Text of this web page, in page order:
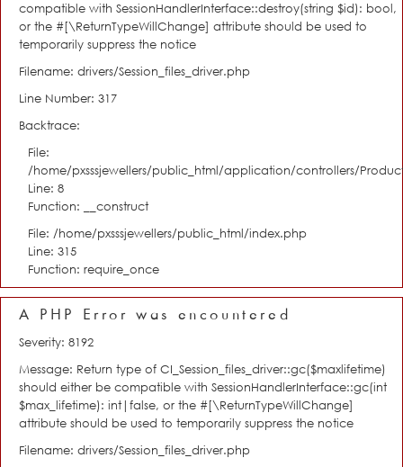
compatible with SessionHandlerInterface::destroy(string $id): bool,
or the #[\ReturnTypeWillChange] attribute should be used to
temporarily suppress the notice
Filename: drivers/Session_files_driver.php
Line Number: 317
Backtrace:
File:
/home/pxsssjewellers/public_html/application/controllers/
Line: 8
Function: __construct
File: /home/pxsssjewellers/public_html/index.php
Line: 315
Function: require_once
A PHP Error was encountered
Severity: 8192
Message: Return type of CI_Session_files_driver::gc($maxlifetime)
should either be compatible with SessionHandlerInterface::gc(int
$max_lifetime): int|false, or the #[\ReturnTypeWillChange]
attribute should be used to temporarily suppress the notice
Filename: drivers/Session_files_driver.php